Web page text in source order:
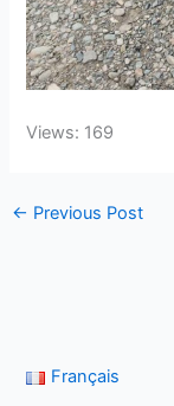
Views: 169
← Previous Post
Français